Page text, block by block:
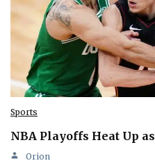
Sports
NBA Playoffs Heat Up
Orion